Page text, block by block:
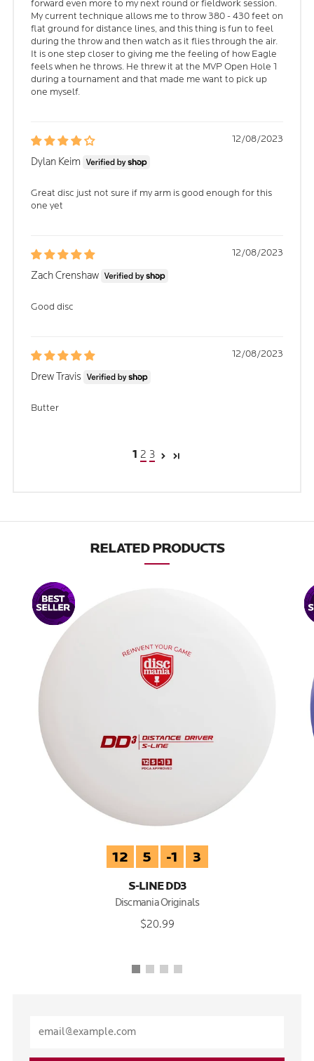
forward even more to my next round or fieldwork session.
My current technique allows me to throw 380 - 430 feet on
flat ground for distance lines, and this thing is fun to feel
during the throw and then watch as it flies through the air.
It is one step closer to giving me the feeling of how Eagle
feels when he throws. He threw it at the MVP Open Hole 1
during a tournament and that made me want to pick up
one myself.
12/08/2023
Dylan Keim
Great disc just not sure if my arm is good enough for this
one yet
12/08/2023
Zach Crenshaw
Good disc
12/08/2023
Drew Travis
Butter
1 2 3
RELATED PRODUCTS
12 5 -1 3
S-LINE DD3
Discmania Originals
$20.99